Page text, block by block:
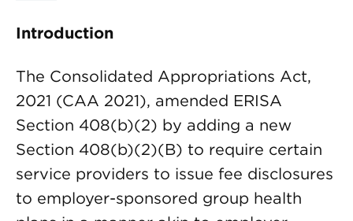
Introduction
The Consolidated Appropriations Act,
2021 (CAA 2021), amended ERISA
Section 408(b)(2) by adding a new
Section 408(b)(2)(B) to require certain
service providers to issue fee disclosures
to employer-sponsored group health